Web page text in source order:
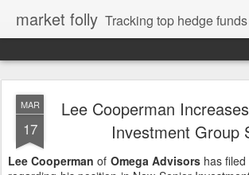
market folly Tracking top hedge
MAR
17
Lee Cooperman
Investment Group
Lee Cooperman of Omega Advisorshas filed